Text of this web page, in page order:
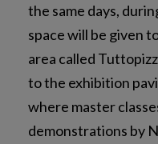
the same days,
space will be given
area called
to the exhibition
where master
demonstrations by